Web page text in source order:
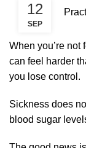
12
SEP
When you’re
can feel harder
you lose control.
Sickness does
blood sugar